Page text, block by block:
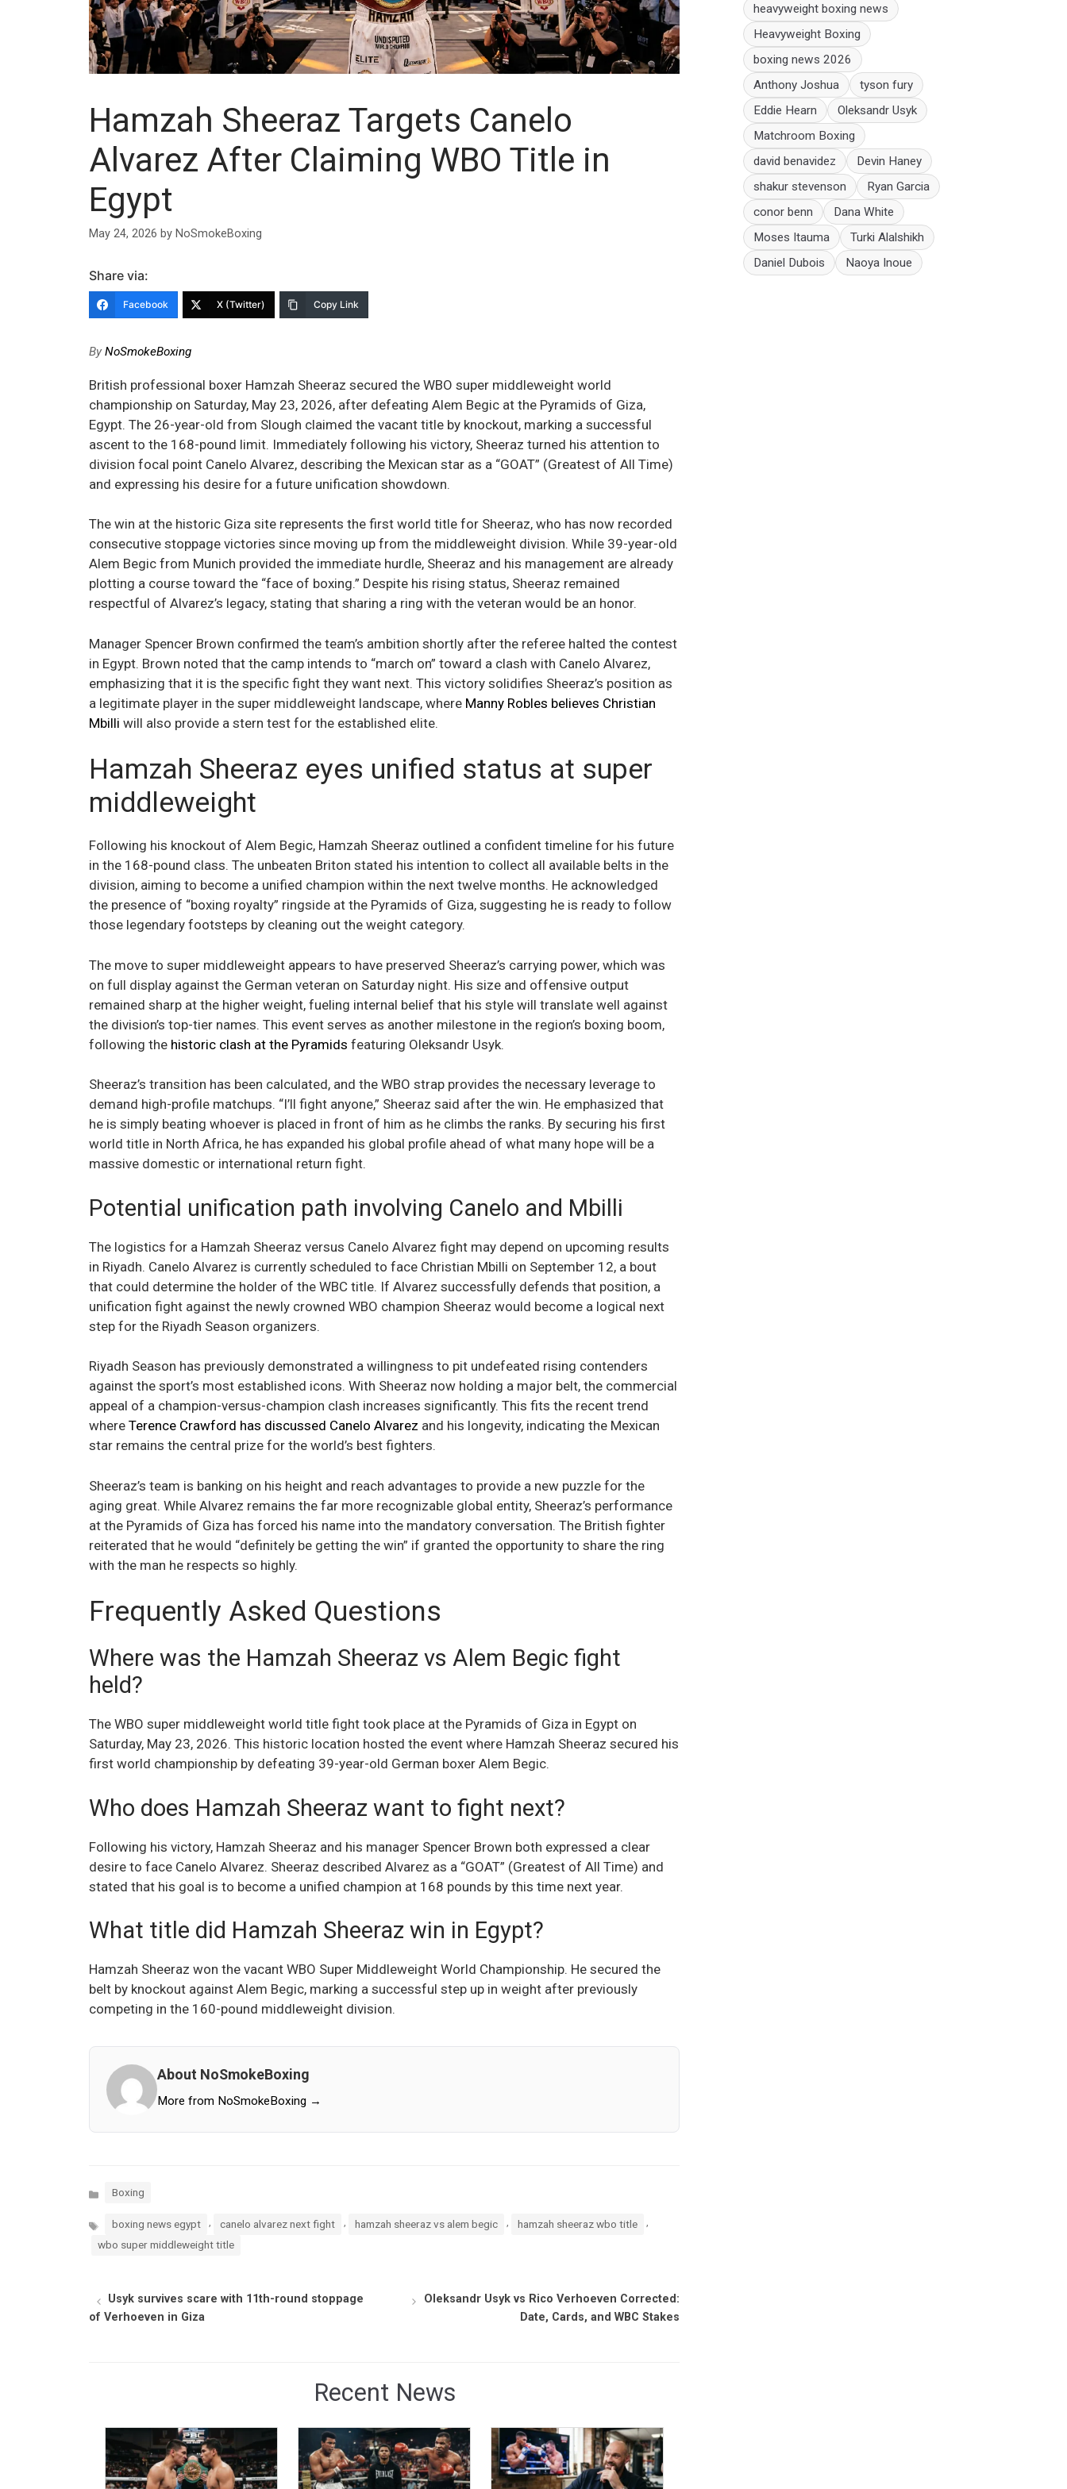
Hamzah Sheeraz Targets Canelo
Alvarez After Claiming WBO Title in
Egypt
May 24, 2026 by NoSmokeBoxing
Share via:
Facebook X (Twitter) Copy Link
ByNoSmokeBoxing
British professional boxer Hamzah Sheeraz secured the WBO super middleweight world
championship on Saturday, May 23, 2026, after defeating Alem Begic at the Pyramids of Giza,
Egypt. The 26-year-old from Slough claimed the vacant title by knockout, marking a successful
ascent to the 168-pound limit. Immediately following his victory, Sheeraz turned his attention to
division focal point Canelo Alvarez, describing the Mexican star as a “GOAT” (Greatest of All Time)
and expressing his desire for a future unification showdown.
The win at the historic Giza site represents the first world title for Sheeraz, who has now recorded
consecutive stoppage victories since moving up from the middleweight division. While 39-year-old
Alem Begic from Munich provided the immediate hurdle, Sheeraz and his management are already
plotting a course toward the “face of boxing.” Despite his rising status, Sheeraz remained
respectful of Alvarez’s legacy, stating that sharing a ring with the veteran would be an honor.
Manager Spencer Brown confirmed the team’s ambition shortly after the referee halted the contest
in Egypt. Brown noted that the camp intends to “march on” toward a clash with Canelo Alvarez,
emphasizing that it is the specific fight they want next. This victory solidifies Sheeraz’s position as
a legitimate player in the super middleweight landscape, where Manny Robles believes Christian
Mbilli will also provide a stern test for the established elite.
Hamzah Sheeraz eyes unified status at super
middleweight
Following his knockout of Alem Begic, Hamzah Sheeraz outlined a confident timeline for his future
in the 168-pound class. The unbeaten Briton stated his intention to collect all available belts in the
division, aiming to become a unified champion within the next twelve months. He acknowledged
the presence of “boxing royalty” ringside at the Pyramids of Giza, suggesting he is ready to follow
those legendary footsteps by cleaning out the weight category.
The move to super middleweight appears to have preserved Sheeraz’s carrying power, which was
on full display against the German veteran on Saturday night. His size and offensive output
remained sharp at the higher weight, fueling internal belief that his style will translate well against
the division’s top-tier names. This event serves as another milestone in the region’s boxing boom,
following the historic clash at the Pyramids featuring Oleksandr Usyk.
Sheeraz’s transition has been calculated, and the WBO strap provides the necessary leverage to
demand high-profile matchups. “I’ll fight anyone,” Sheeraz said after the win. He emphasized that
he is simply beating whoever is placed in front of him as he climbs the ranks. By securing his first
world title in North Africa, he has expanded his global profile ahead of what many hope will be a
massive domestic or international return fight.
Potential unification path involving Canelo and Mbilli
The logistics for a Hamzah Sheeraz versus Canelo Alvarez fight may depend on upcoming results
in Riyadh. Canelo Alvarez is currently scheduled to face Christian Mbilli on September 12, a bout
that could determine the holder of the WBC title. If Alvarez successfully defends that position, a
unification fight against the newly crowned WBO champion Sheeraz would become a logical next
step for the Riyadh Season organizers.
Riyadh Season has previously demonstrated a willingness to pit undefeated rising contenders
against the sport’s most established icons. With Sheeraz now holding a major belt, the commercial
appeal of a champion-versus-champion clash increases significantly. This fits the recent trend
where Terence Crawford has discussed Canelo Alvarez and his longevity, indicating the Mexican
star remains the central prize for the world’s best fighters.
Sheeraz’s team is banking on his height and reach advantages to provide a new puzzle for the
aging great. While Alvarez remains the far more recognizable global entity, Sheeraz’s performance
at the Pyramids of Giza has forced his name into the mandatory conversation. The British fighter
reiterated that he would “definitely be getting the win” if granted the opportunity to share the ring
with the man he respects so highly.
Frequently Asked Questions
Where was the Hamzah Sheeraz vs Alem Begic fight
held?
The WBO super middleweight world title fight took place at the Pyramids of Giza in Egypt on
Saturday, May 23, 2026. This historic location hosted the event where Hamzah Sheeraz secured his
first world championship by defeating 39-year-old German boxer Alem Begic.
Who does Hamzah Sheeraz want to fight next?
Following his victory, Hamzah Sheeraz and his manager Spencer Brown both expressed a clear
desire to face Canelo Alvarez. Sheeraz described Alvarez as a “GOAT” (Greatest of All Time) and
stated that his goal is to become a unified champion at 168 pounds by this time next year.
What title did Hamzah Sheeraz win in Egypt?
Hamzah Sheeraz won the vacant WBO Super Middleweight World Championship. He secured the
belt by knockout against Alem Begic, marking a successful step up in weight after previously
competing in the 160-pound middleweight division.
About NoSmokeBoxing
More from NoSmokeBoxing →
Categories
Boxing
Tags boxing news egypt canelo alvarez next fight hamzah sheeraz vs alem begic hamzah sheeraz wbo title
wbo super middleweight title
Usyk survives scare with 11th-round stoppage
of Verhoeven in Giza
Oleksandr Usyk vs Rico Verhoeven Corrected:
Date, Cards, and WBC Stakes
Recent News
heavyweight boxing news
Heavyweight Boxing
boxing news 2026
Anthony Joshua
tyson fury
Eddie Hearn
Oleksandr Usyk
Matchroom Boxing
david benavidez
Devin Haney
shakur stevenson
Ryan Garcia
conor benn
Dana White
Moses Itauma
Turki Alalshikh
Daniel Dubois
Naoya Inoue